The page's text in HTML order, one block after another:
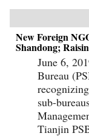
New Foreign
Shandong;
June 6,
Bureau
sub-
Tianjin